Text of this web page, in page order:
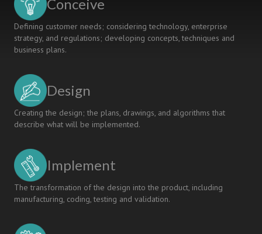
COLLEGE
Conceive
Defining customer needs; considering technology, enterprise
strategy, and regulations; developing concepts, techniques and
business plans.
Design
Creating the design; the plans, drawings, and algorithms that
describe what will be implemented.
Implement
The transformation of the design into the product, including
manufacturing, coding, testing and validation.